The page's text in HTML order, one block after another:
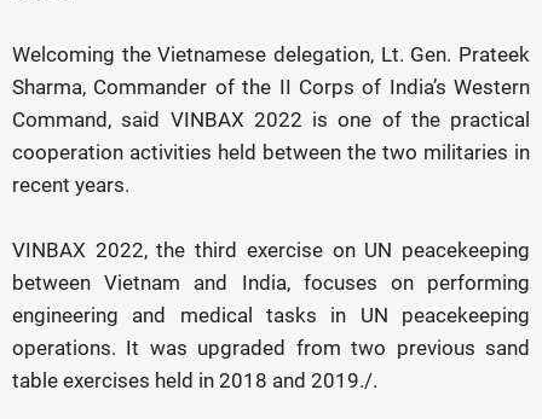
Welcoming the Vietnamese delegation, Lt. Gen. Prateek
Sharma, Commander of the II Corps of India’s Western
Command, said VINBAX 2022 is one of the practical
cooperation activities held between the two militaries in
recent years.
VINBAX 2022, the third exercise on UN peacekeeping
between Vietnam and India, focuses on performing
engineering and medical tasks in UN peacekeeping
operations. It was upgraded from two previous sand
table exercises held in 2018 and 2019./.